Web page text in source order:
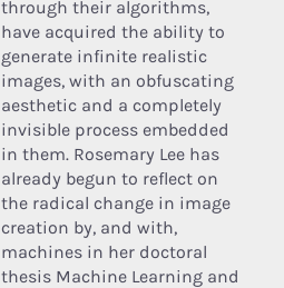
through their algorithms,
have acquired the ability to
generate infinite realistic
images, with an obfuscating
aesthetic and a completely
invisible process embedded
in them. Rosemary Lee has
already begun to reflect on
the radical change in image
creation by, and with,
machines in her doctoral
thesis Machine Learning and